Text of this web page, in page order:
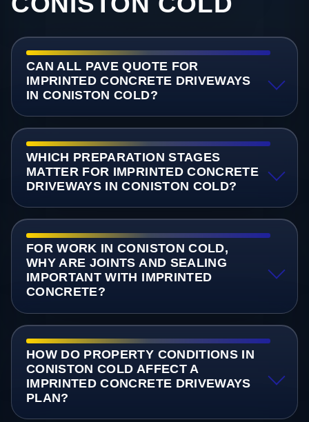
CAN ALL PAVE QUOTE FOR
IMPRINTED CONCRETE DRIVEWAYS
IN CONISTON COLD?
WHICH PREPARATION STAGES
MATTER FOR IMPRINTED CONCRETE
DRIVEWAYS IN CONISTON COLD?
FOR WORK IN CONISTON COLD,
WHY ARE JOINTS AND SEALING
IMPORTANT WITH IMPRINTED
CONCRETE?
HOW DO PROPERTY CONDITIONS IN
CONISTON COLD AFFECT A
IMPRINTED CONCRETE DRIVEWAYS
PLAN?